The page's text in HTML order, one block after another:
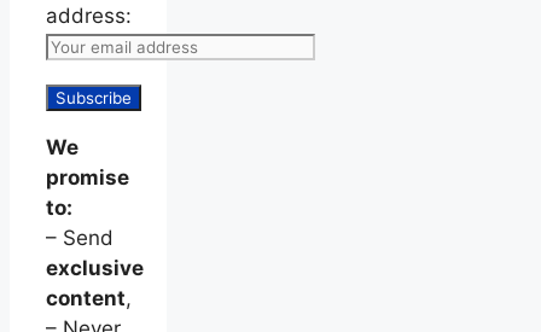
address:
We
promise
to:
– Send
exclusive
content,